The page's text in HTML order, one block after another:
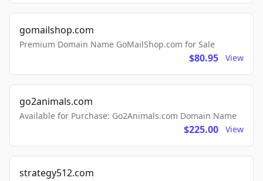
gomailshop.com
Premium Domain Name GoMailShop.com for Sale
$80.95 View
go2animals.com
Available for Purchase: Go2Animals.com Domain Name
$225.00 View
strategy512.com